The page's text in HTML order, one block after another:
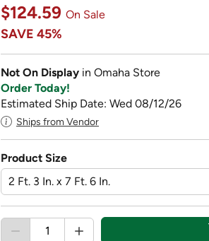
$124.59 On Sale
SAVE 45%
Not On Display in Omaha Store
Order Today!
Estimated Ship Date: Wed 08/12/26
Ships from Vendor
Product Size